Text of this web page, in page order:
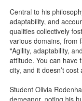
Central to his
adaptability, and
qualities collectively
various domains, from
"Agility, adaptability,
attitude. You can have
city, and it doesn’t
Student Olivia